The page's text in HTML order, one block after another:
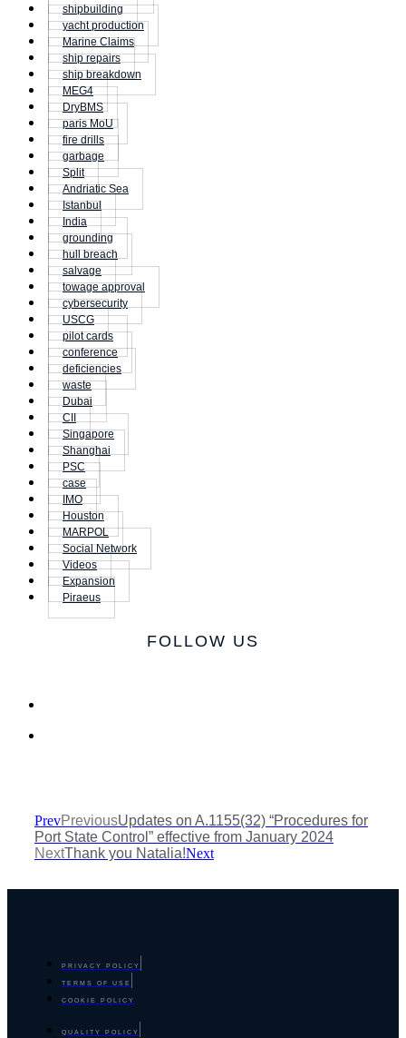
shipbuilding
yacht production
Marine Claims
ship repairs
ship breakdown
MEG4
DryBMS
paris MoU
fire drills
garbage
Split
Andriatic Sea
Istanbul
India
grounding
hull breach
salvage
towage approval
cybersecurity
USCG
pilot cards
conference
deficiencies
waste
Dubai
CII
Singapore
Shanghai
PSC
case
IMO
Houston
MARPOL
Social Network
Videos
Expansion
Piraeus
FOLLOW US
PrevPreviousUpdates on A.1155(32) “Procedures for
Port State Control” effective from January 2024
NextThank you Natalia!Next
PRIVACY POLICY
TERMS OF USE
COOKIE POLICY
QUALITY POLICY